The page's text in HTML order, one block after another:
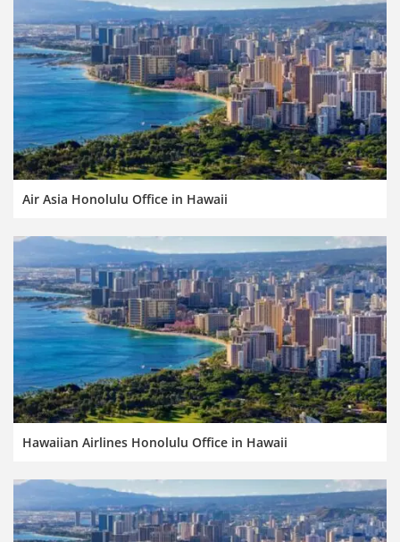
Air Asia Honolulu Office in Hawaii
Hawaiian Airlines Honolulu Office in Hawaii